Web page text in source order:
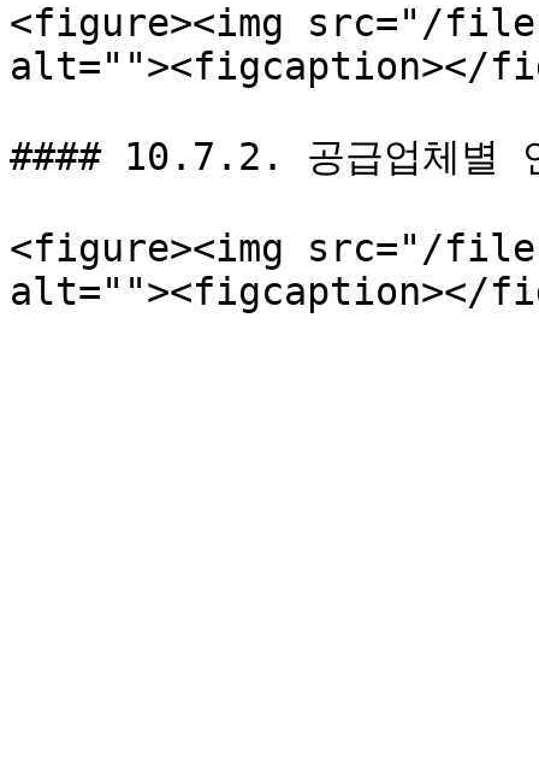
<figure><img src="/files/
alt=""><figcaption></
#### 10.7.2. 공급업체별
<figure><img src="/files/